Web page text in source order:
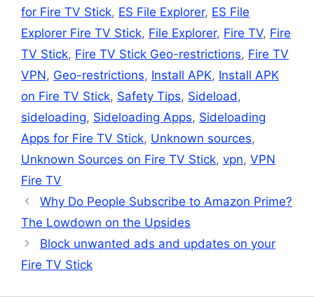
for Fire TV Stick, ES File Explorer, ES File
Explorer Fire TV Stick, File Explorer, Fire TV, Fire
TV Stick, Fire TV Stick Geo-restrictions, Fire TV
VPN, Geo-restrictions, Install APK, Install APK
on Fire TV Stick, Safety Tips, Sideload,
sideloading, Sideloading Apps, Sideloading
Apps for Fire TV Stick, Unknown sources,
Unknown Sources on Fire TV Stick, vpn, VPN
Fire TV
Why Do People Subscribe to Amazon Prime?
The Lowdown on the Upsides
Block unwanted ads and updates on your
Fire TV Stick